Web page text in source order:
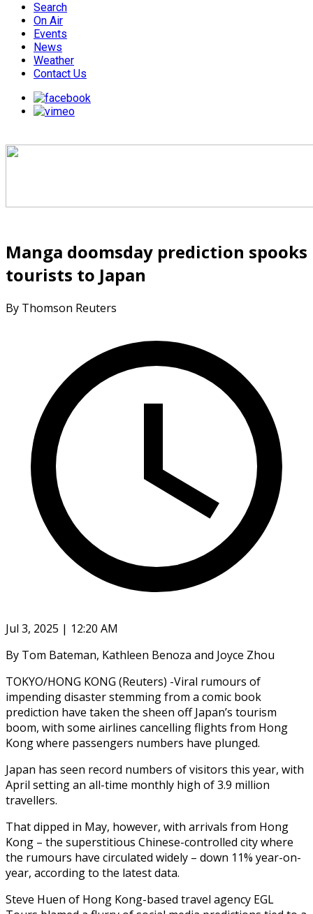
Search
On Air
Events
News
Weather
Contact Us
Manga doomsday prediction spooks
tourists to Japan
By Thomson Reuters
Jul 3, 2025 | 12:20 AM
By Tom Bateman, Kathleen Benoza and Joyce Zhou
TOKYO/HONG KONG (Reuters) -Viral rumours of
impending disaster stemming from a comic book
prediction have taken the sheen off Japan’s tourism
boom, with some airlines cancelling flights from Hong
Kong where passengers numbers have plunged.
Japan has seen record numbers of visitors this year, with
April setting an all-time monthly high of 3.9 million
travellers.
That dipped in May, however, with arrivals from Hong
Kong – the superstitious Chinese-controlled city where
the rumours have circulated widely – down 11% year-on-
year, according to the latest data.
Steve Huen of Hong Kong-based travel agency EGL